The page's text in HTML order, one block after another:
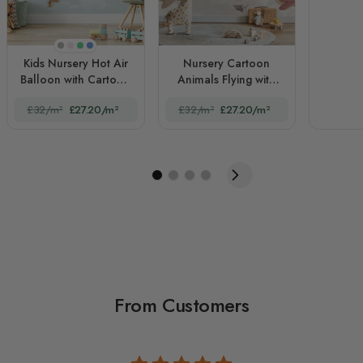
Beige
Pink
Green
Blue
Kids Nursery Hot Air
Balloon with Cartoon
£32/m² £27.20/m²
Nursery Cartoon
Animals Flying with
£32/m² £27.20/m²
From Customers